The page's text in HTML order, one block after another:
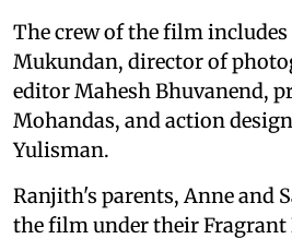
The crew of the film
Mukundan, director of
editor Mahesh Bhuvanend,
Mohandas, and action
Yulisman.
Ranjith's parents, Anne and
the film under their Fragrant